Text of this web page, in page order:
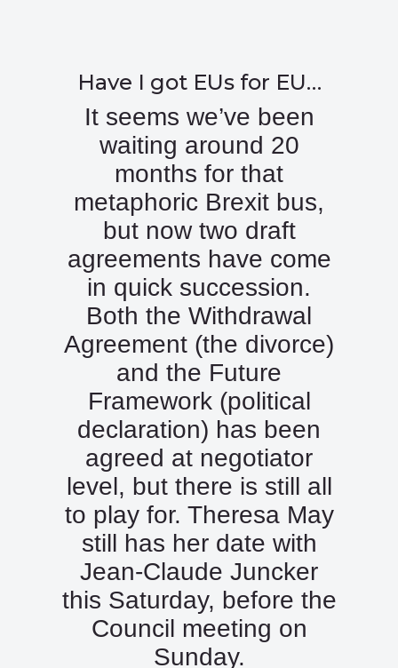
Have I got EUs for EU…
It seems we’ve been
waiting around 20
months for that
metaphoric Brexit bus,
but now two draft
agreements have come
in quick succession.
Both the Withdrawal
Agreement (the divorce)
and the Future
Framework (political
declaration) has been
agreed at negotiator
level, but there is still all
to play for. Theresa May
still has her date with
Jean-Claude Juncker
this Saturday, before the
Council meeting on
Sunday.